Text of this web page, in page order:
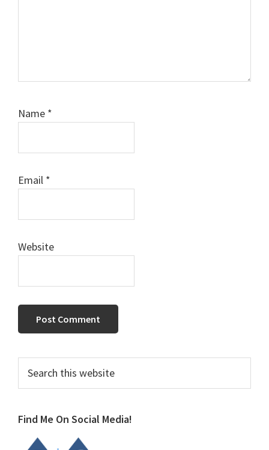
Name *
Email *
Website
Primary
Sidebar
this
Find Me On Social Media!